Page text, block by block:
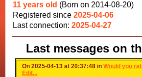
11 years old (Born on 2014-08-20)
Registered since 2025-04-06
Last connection: 2025-04-27
Last messages on
On 2025-04-13 at 20:37:48 inWould you
Edit...